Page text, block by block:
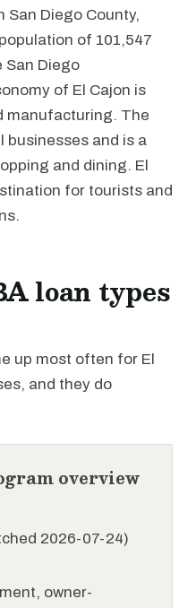
San Diego County,
of 101,547
San Diego
of El Cajon is
manufacturing. The
businesses and is a
and dining. El
for tourists and
loan types
up most often for El
and they do
overview
2026-07-24)
owner-